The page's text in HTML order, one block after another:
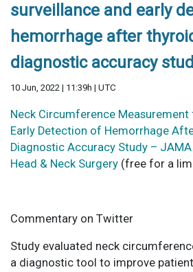
surveillance and early
hemorrhage after
diagnostic accuracy
10 Jun, 2022 | 11:39h | UTC
Neck Circumference Measurement
Early Detection of Hemorrhage
Diagnostic Accuracy Study –
Head & Neck Surgery (free for a
Commentary on Twitter
Study evaluated neck
a diagnostic tool to improve